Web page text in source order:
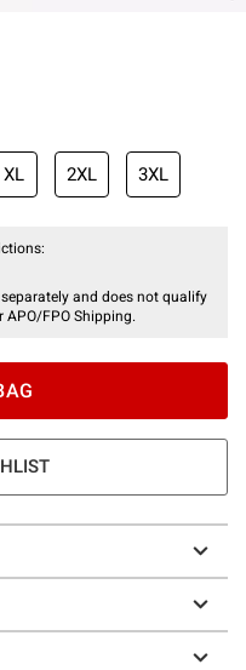
XL 2XL 3XL
and does not qualify
APO/FPO Shipping.